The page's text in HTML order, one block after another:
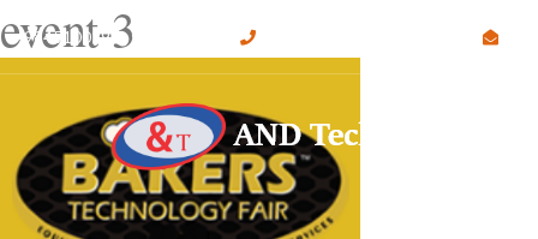
9845100295 , 9632513647
event-3